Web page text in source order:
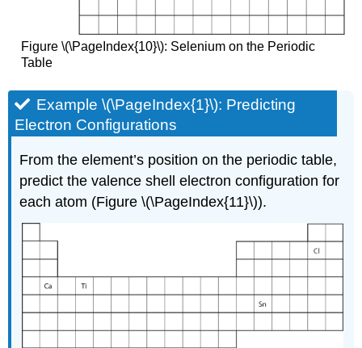
Figure \(\PageIndex{10}\): Selenium on the Periodic
Table
Example \(\PageIndex{1}\): Predicting
Electron Configurations
From the element’s position on the periodic table,
predict the valence shell electron configuration for
each atom (Figure \(\PageIndex{11}\)).